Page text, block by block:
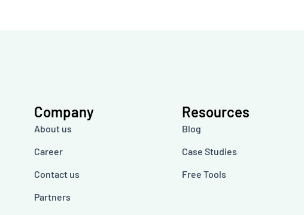
Company
About us
Career
Contact us
Partners
Resources
Blog
Case Studies
Free Tools